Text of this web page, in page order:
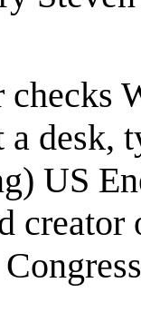
desk,
US